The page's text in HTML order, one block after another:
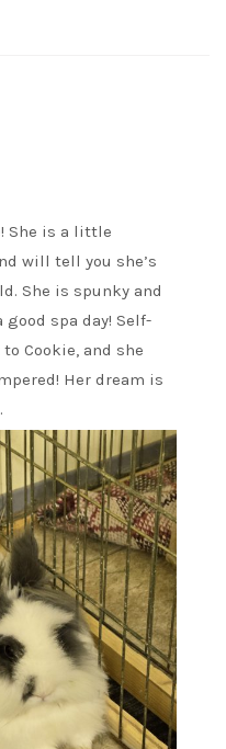
She is a little
will tell you she’s
She is spunky and
spa day! Self-
Cookie, and she
Her dream is